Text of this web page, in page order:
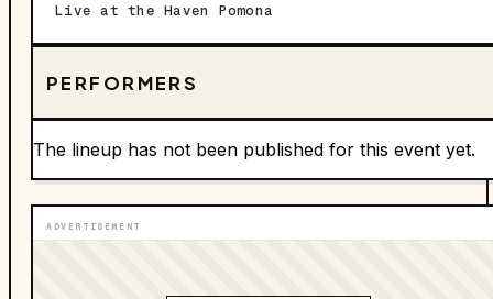
Live at the Haven Pomona
PERFORMERS
The lineup has not been published for this event yet.
ADVERTISEMENT